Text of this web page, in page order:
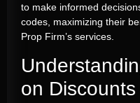
to make informed
codes, maximizing their
Prop Firm’s services.
on Discounts